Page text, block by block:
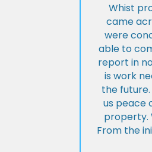
Whist
came
were
able to
report in
is work
the
us peace
property.
From the